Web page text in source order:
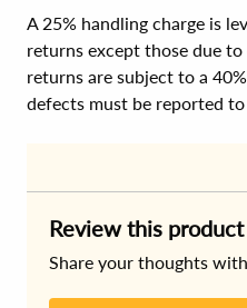
A 25% handling charge is
returns except those due
returns are subject to a
defects must be reported
Review this product
Share your thoughts